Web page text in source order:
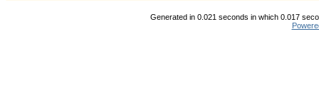
Generated in 0.021 seconds in which 0.017